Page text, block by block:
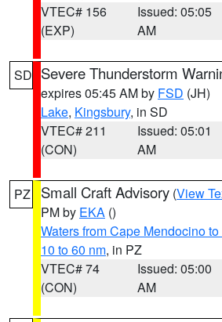
VTEC# 156
(EXP)
Issued: 05:05
AM
SD Severe Thunderstorm
expires 05:45 AM by FSD (JH)
Lake, Kingsbury, in SD
VTEC# 211
(CON)
Issued: 05:01
AM
PZ Small Craft Advisory (View
PM by EKA ()
Waters from Cape Mendocino
10 to 60 nm, in PZ
VTEC# 74
(CON)
Issued: 05:00
AM